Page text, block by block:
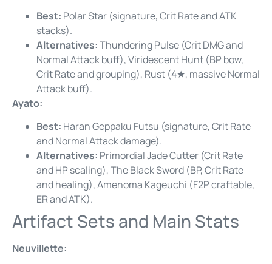
Best: Polar Star (signature, Crit Rate and ATK
stacks).
Alternatives:Thundering Pulse (Crit DMG and
Normal Attack buff), Viridescent Hunt (BP bow,
Crit Rate and grouping), Rust (4★, massive Normal
Attack buff).
Ayato:
Best: Haran Geppaku Futsu (signature, Crit Rate
and Normal Attack damage).
Alternatives: Primordial Jade Cutter (Crit Rate
and HP scaling), The Black Sword (BP, Crit Rate
and healing), Amenoma Kageuchi (F2P craftable,
ER and ATK).
Artifact Sets and Main Stats
Neuvillette: